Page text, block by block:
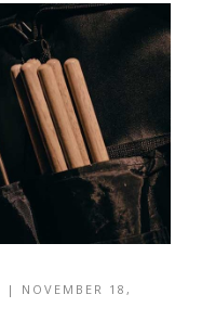
| NOVEMBER 18,